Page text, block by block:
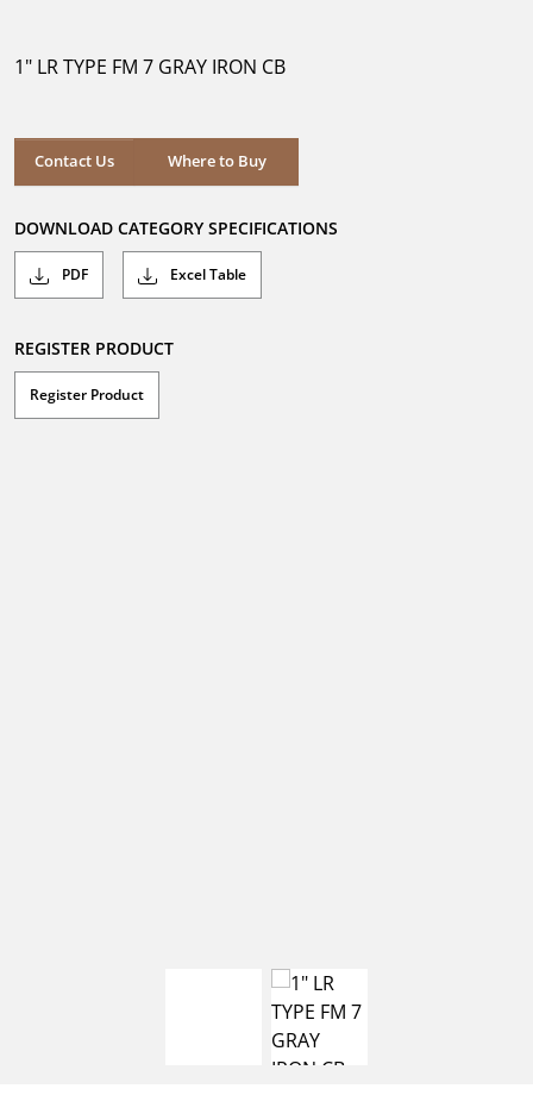
stars.
1" LR TYPE FM 7 GRAY IRON CB
Contact Us Where to Buy
Where to Buy
DOWNLOAD CATEGORY SPECIFICATIONS
PDF Excel Table
REGISTER PRODUCT
Register Product